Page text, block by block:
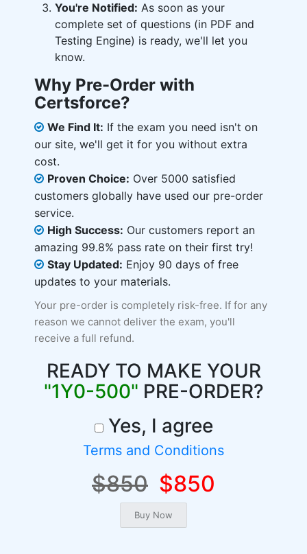
You're Notified: As soon as your
complete set of questions (in PDF and
Testing Engine) is ready, we'll let you
know.
Why Pre-Order with
Certsforce?
We Find It: If the exam you need isn't on
our site, we'll get it for you without extra
cost.
Proven Choice: Over 5000 satisfied
customers globally have used our pre-order
service.
High Success: Our customers report an
amazing 99.8% pass rate on their first try!
Stay Updated: Enjoy 90 days of free
updates to your materials.
Your pre-order is completely risk-free. If for any
reason we cannot deliver the exam, you'll
receive a full refund.
READY TO MAKE YOUR
"1Y0-500" PRE-ORDER?
Yes, I agree
Terms and Conditions
$850 $850